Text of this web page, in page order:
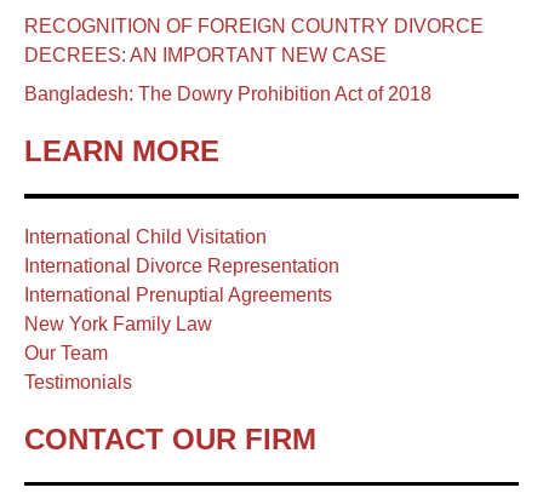
RECOGNITION OF FOREIGN COUNTRY DIVORCE
DECREES: AN IMPORTANT NEW CASE
Bangladesh: The Dowry Prohibition Act of 2018
LEARN MORE
International Child Visitation
International Divorce Representation
International Prenuptial Agreements
New York Family Law
Our Team
Testimonials
CONTACT OUR FIRM